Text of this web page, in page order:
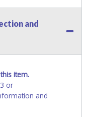
and
item.
or
and